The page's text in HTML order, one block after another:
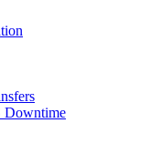
Downtime